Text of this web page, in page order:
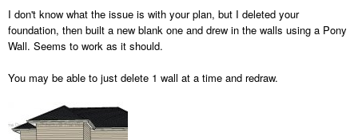
I don't know what the issue is with your plan, but I deleted your
foundation, then built a new blank one and drew in the walls using a Pony
Wall. Seems to work as it should.
You may be able to just delete 1 wall at a time and redraw.